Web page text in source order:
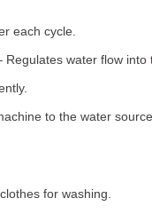
each cycle.
Regulates water flow into
to the water source.
for washing.